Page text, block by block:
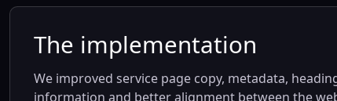
The implementation
We improved service page copy, metadata,
information and better alignment between the